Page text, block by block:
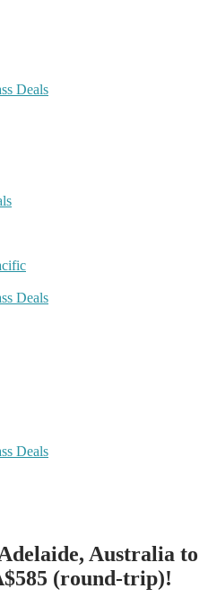
Deals
Deals
Deals
Australia to
(round-trip)!